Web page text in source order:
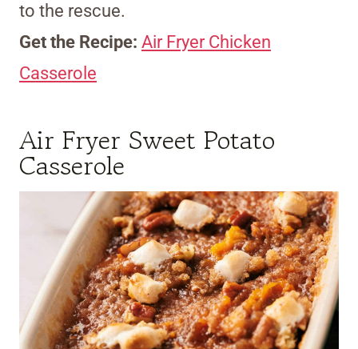
to the rescue.
Get the Recipe: Air Fryer Chicken
Casserole
Air Fryer Sweet Potato
Casserole